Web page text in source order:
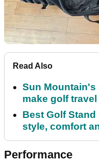
Read Also
Sun Mountain's
make golf
Best Golf
style, comfort
Performance